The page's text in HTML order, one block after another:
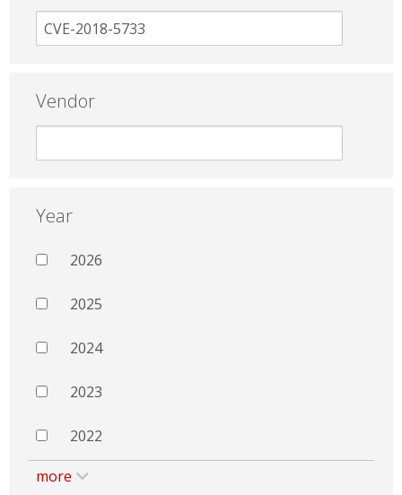
Vendor
Year
2026
2025
2024
2023
2022
more